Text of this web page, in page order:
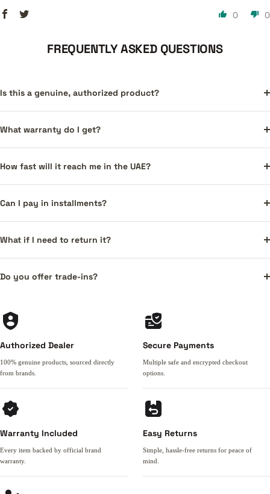
0 0
FREQUENTLY ASKED QUESTIONS
Is this a genuine, authorized product?
What warranty do I get?
How fast will it reach me in the UAE?
Can I pay in installments?
What if I need to return it?
Do you offer trade-ins?
Authorized Dealer
100% genuine products, sourced directly
from brands.
Secure Payments
Multiple safe and encrypted checkout
options.
Warranty Included
Every item backed by official brand
warranty.
Easy Returns
Simple, hassle-free returns for peace of
mind.